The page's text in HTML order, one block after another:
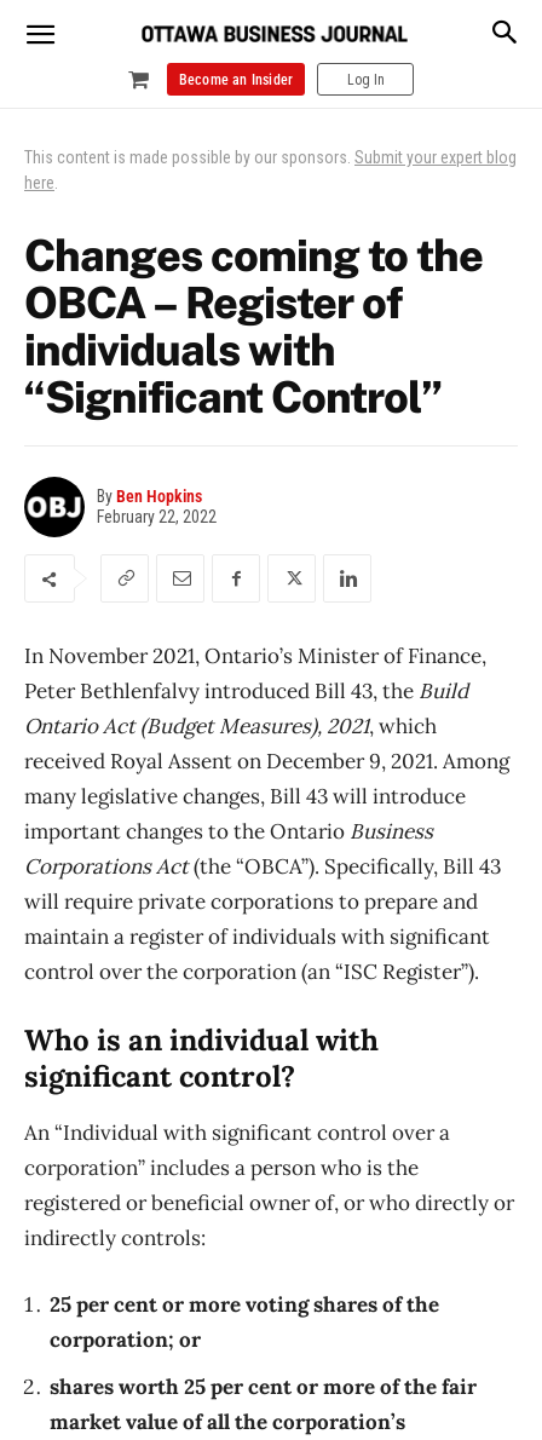
Become an Insider Log In
This content is made possible by our sponsors. Submit your expert blog
here.
Changes coming to the
OBCA – Register of
individuals with
“Significant Control”
ByBen Hopkins
February 22, 2022
In November 2021, Ontario’s Minister of Finance,
Peter Bethlenfalvy introduced Bill 43, the Build
Ontario Act (Budget Measures), 2021, which
received Royal Assent on December 9, 2021. Among
many legislative changes, Bill 43 will introduce
important changes to the Ontario Business
Corporations Act(the “OBCA”). Specifically, Bill 43
will require private corporations to prepare and
maintain a register of individuals with significant
control over the corporation (an “ISC Register”).
Who is an individual with
significant control?
An “Individual with significant control over a
corporation” includes a person who is the
registered or beneficial owner of, or who directly or
indirectly controls:
25 per cent or more voting shares of the
corporation; or
shares worth 25 per cent or more of the fair
market value of all the corporation’s